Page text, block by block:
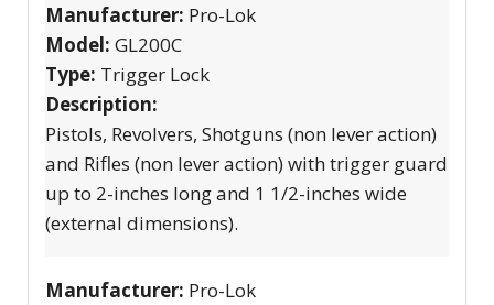
Manufacturer: Pro-Lok
Model: GL200C
Type: Trigger Lock
Description:
Pistols, Revolvers, Shotguns (non lever action)
and Rifles (non lever action) with trigger guard
up to 2-inches long and 1 1/2-inches wide
(external dimensions).
Manufacturer: Pro-Lok